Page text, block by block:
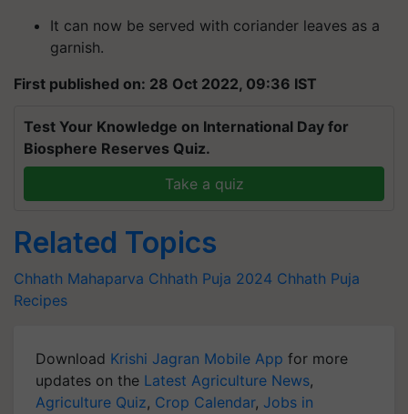
It can now be served with coriander leaves as a
garnish.
First published on: 28 Oct 2022, 09:36 IST
Test Your Knowledge on International Day for
Biosphere Reserves Quiz.
Take a quiz
Related Topics
Chhath Mahaparva Chhath Puja 2024 Chhath Puja
Recipes
Download Krishi Jagran Mobile App for more
updates on the Latest Agriculture News,
Agriculture Quiz, Crop Calendar, Jobs in